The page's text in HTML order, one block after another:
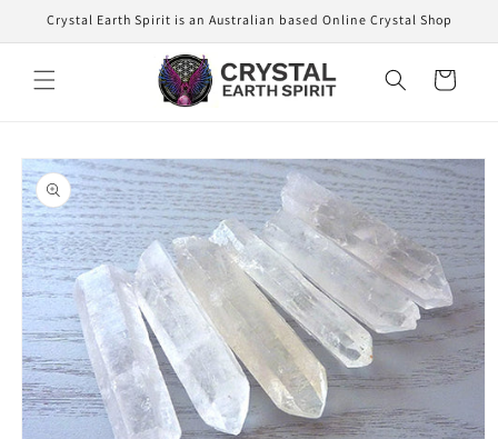
Skip to
content
Crystal Earth Spirit is an Australian based Online Crystal Shop
Cart
Skip to
product
information